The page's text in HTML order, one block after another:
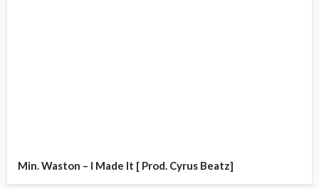
Min. Waston – I Made It [ Prod. Cyrus Beatz]